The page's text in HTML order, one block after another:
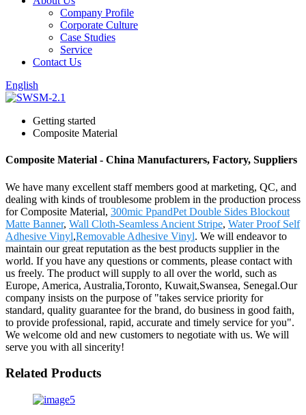
Company Profile
Corporate Culture
Case Studies
Service
Contact Us
English
Getting started
Composite Material
Composite Material - China Manufacturers, Factory, Suppliers
We have many excellent staff members good at marketing, QC, and
dealing with kinds of troublesome problem in the production process
for Composite Material, 300mic PpandPet Double Sides Blockout
Matte Banner, Wall Cloth-Seamless Ancient Stripe, Water Proof Self
Adhesive Vinyl,Removable Adhesive Vinyl. We will endeavor to
maintain our great reputation as the best products supplier in the
world. If you have any questions or comments, please contact with
us freely. The product will supply to all over the world, such as
Europe, America, Australia,Toronto, Kuwait,Swansea, Senegal.Our
company insists on the purpose of "takes service priority for
standard, quality guarantee for the brand, do business in good faith,
to provide professional, rapid, accurate and timely service for you".
We welcome old and new customers to negotiate with us. We will
serve you with all sincerity!
Related Products